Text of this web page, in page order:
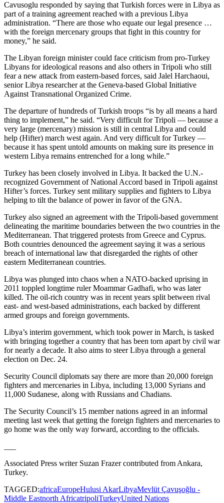
Cavusoglu responded by saying that Turkish forces were in Libya as
part of a training agreement reached with a previous Libya
administration. “There are those who equate our legal presence …
with the foreign mercenary groups that fight in this country for
money,” he said.
The Libyan foreign minister could face criticism from pro-Turkey
Libyans for ideological reasons and also others in Tripoli who still
fear a new attack from eastern-based forces, said Jalel Harchaoui,
senior Libya researcher at the Geneva-based Global Initiative
Against Transnational Organized Crime.
The departure of hundreds of Turkish troops “is by all means a hard
thing to implement,” he said. “Very difficult for Tripoli — because a
very large (mercenary) mission is still in central Libya and could
help (Hifter) march west again. And very difficult for Turkey —
because it has spent untold amounts on making sure its presence in
western Libya remains entrenched for a long while.”
Turkey has been closely involved in Libya. It backed the U.N.-
recognized Government of National Accord based in Tripoli against
Hifter’s forces. Turkey sent military supplies and fighters to Libya
helping to tilt the balance of power in favor of the GNA.
Turkey also signed an agreement with the Tripoli-based government
delineating the maritime boundaries between the two countries in the
Mediterranean. That triggered protests from Greece and Cyprus.
Both countries denounced the agreement saying it was a serious
breach of international law that disregarded the rights of other
eastern Mediterranean countries.
Libya was plunged into chaos when a NATO-backed uprising in
2011 toppled longtime ruler Moammar Gadhafi, who was later
killed. The oil-rich country was in recent years split between rival
east- and west-based administrations, each backed by different
armed groups and foreign governments.
Libya’s interim government, which took power in March, is tasked
with bringing together a country that has been torn apart by civil war
for nearly a decade. It also aims to steer Libya through a general
election on Dec. 24.
Security Council diplomats say there are more than 20,000 foreign
fighters and mercenaries in Libya, including 13,000 Syrians and
11,000 Sudanese, along with Russians and Chadians.
The Security Council’s 15 member nations agreed in an informal
meeting last week that getting the foreign fighters and mercenaries to
go home was the only way forward, according to the officials.
Associated Press writer Suzan Frazer contributed from Ankara,
Turkey.
TAGGED:africaEuropeHulusi AkarLibyaMevlüt Çavuşoğlu -
Middle Eastnorth AfricatripoliTurkeyUnited Nations